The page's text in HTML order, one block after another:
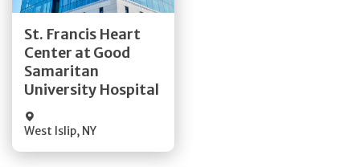
St. Francis Heart
Center at Good
Samaritan
University Hospital
West Islip, NY
Get Directions
Quick Details